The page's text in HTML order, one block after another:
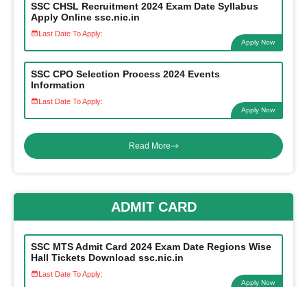
SSC CHSL Recruitment 2024 Exam Date Syllabus
Apply Online ssc.nic.in
Last Date To Apply:
Apply Now
SSC CPO Selection Process 2024 Events
Information
Last Date To Apply:
Apply Now
Read More
ADMIT CARD
SSC MTS Admit Card 2024 Exam Date Regions Wise
Hall Tickets Download ssc.nic.in
Last Date To Apply:
Apply Now